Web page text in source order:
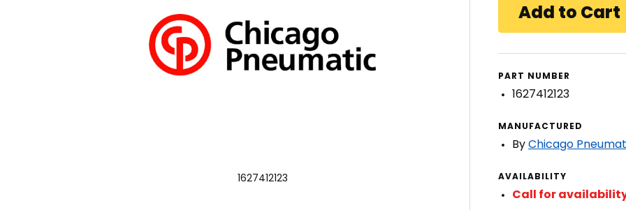
1627412123
PART NUMBER
1627412123
MANUFACTURED
By Chicago
AVAILABILITY
Call for